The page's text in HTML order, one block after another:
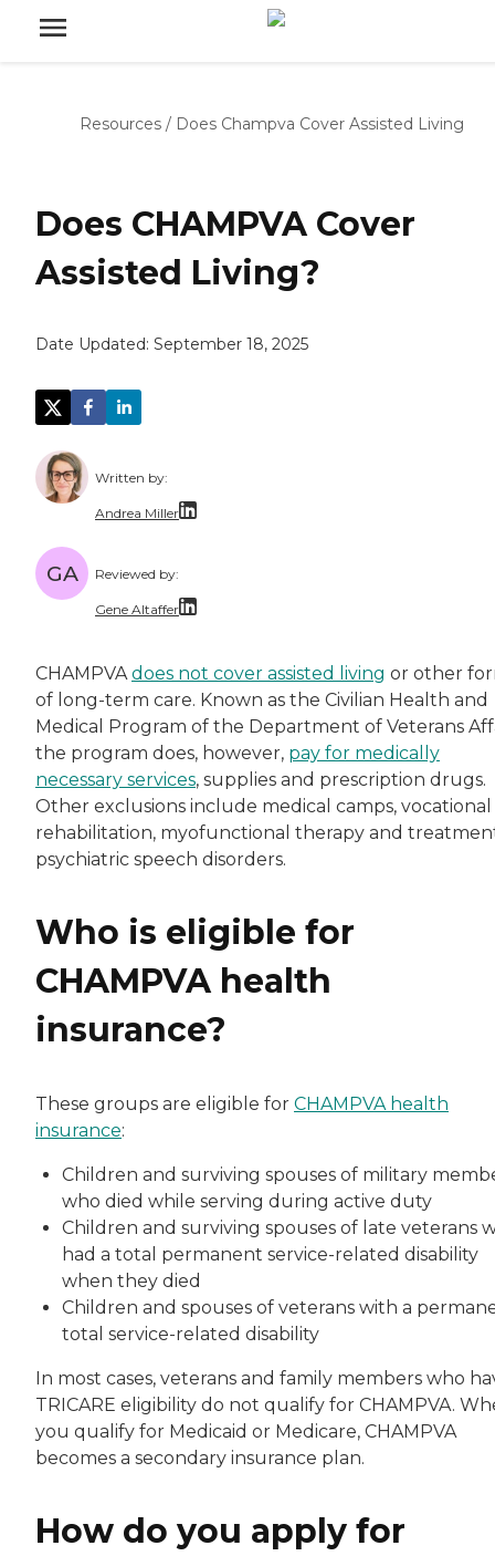
Resources / Does Champva Cover Assisted Living
Does CHAMPVA Cover
Assisted Living?
Date Updated: September 18, 2025
Written by:
Andrea Miller
GA Reviewed by:
Gene Altaffer
CHAMPVAdoes not cover assisted living or other
of long-term care. Known as the Civilian Health and
Medical Program of the Department of Veterans
the program does, however, pay for medically
necessary services, supplies and prescription drugs.
Other exclusions include medical camps, vocational
rehabilitation, myofunctional therapy and
psychiatric speech disorders.
Who is eligible for
CHAMPVA health
insurance?
These groups are eligible for CHAMPVA health
insurance:
Children and surviving spouses of military
who died while serving during active duty
Children and surviving spouses of late veterans
had a total permanent service-related disability
when they died
Children and spouses of veterans with a
total service-related disability
In most cases, veterans and family members who
TRICARE eligibility do not qualify for CHAMPVA.
you qualify for Medicaid or Medicare, CHAMPVA
becomes a secondary insurance plan.
How do you apply for